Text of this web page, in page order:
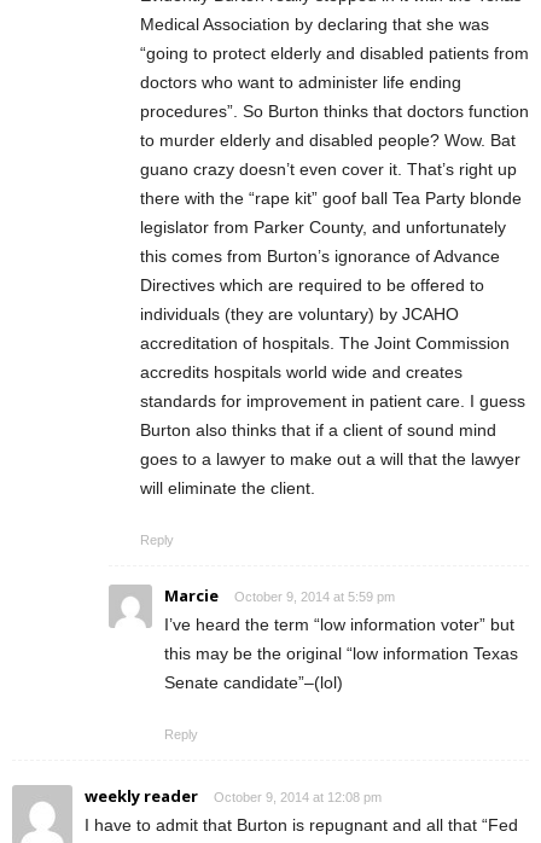
Medical Association by declaring that she was
“going to protect elderly and disabled patients from
doctors who want to administer life ending
procedures”. So Burton thinks that doctors function
to murder elderly and disabled people? Wow. Bat
guano crazy doesn’t even cover it. That’s right up
there with the “rape kit” goof ball Tea Party blonde
legislator from Parker County, and unfortunately
this comes from Burton’s ignorance of Advance
Directives which are required to be offered to
individuals (they are voluntary) by JCAHO
accreditation of hospitals. The Joint Commission
accredits hospitals world wide and creates
standards for improvement in patient care. I guess
Burton also thinks that if a client of sound mind
goes to a lawyer to make out a will that the lawyer
will eliminate the client.
Reply
Marcie October 9, 2014 at 5:59 pm
I’ve heard the term “low information voter” but
this may be the original “low information Texas
Senate candidate”–(lol)
Reply
weekly reader October 9, 2014 at 12:08 pm
I have to admit that Burton is repugnant and all that “Fed